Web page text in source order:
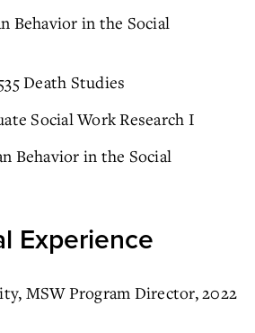
Behavior in the Social
Death Studies
Social Work Research I
Behavior in the Social
Experience
MSW Program Director, 2022